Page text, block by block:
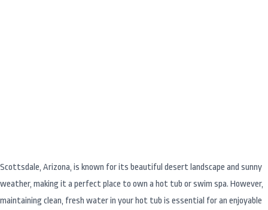
Scottsdale, Arizona, is known for its beautiful desert landscape and sunny
weather, making it a perfect place to own a hot tub or swim spa. However,
maintaining clean, fresh water in your hot tub is essential for an enjoyable